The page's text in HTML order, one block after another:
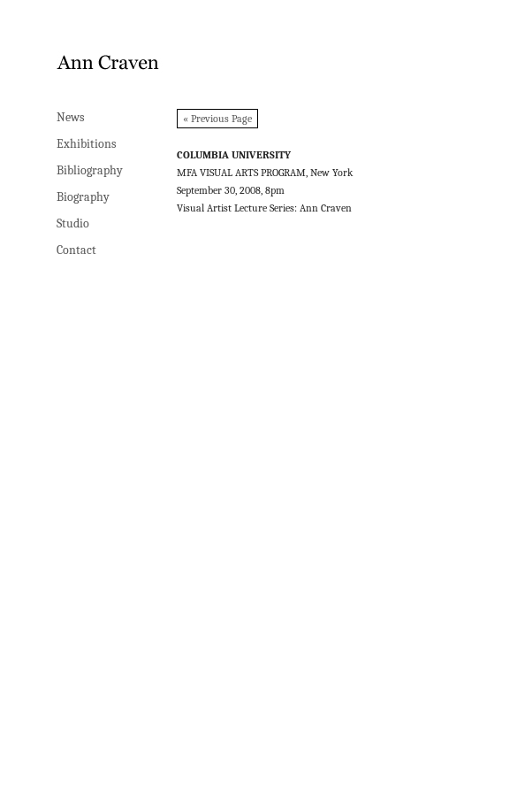
News
Exhibitions
Bibliography
Biography
Studio
Contact
« Previous Page
COLUMBIA UNIVERSITY
MFA VISUAL ARTS PROGRAM, New York
September 30, 2008, 8pm
Visual Artist Lecture Series: Ann Craven
News
Exhibitions
Bibliography
Biography
Studio
Contact